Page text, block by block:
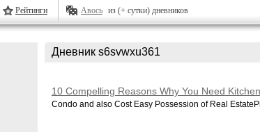
Рейтинги Авось из (+ сутки) дневников
Дневник s6svwxu361
10 Compelling Reasons Why You Need Kitchen
Condo and also Cost Easy Possession of Real